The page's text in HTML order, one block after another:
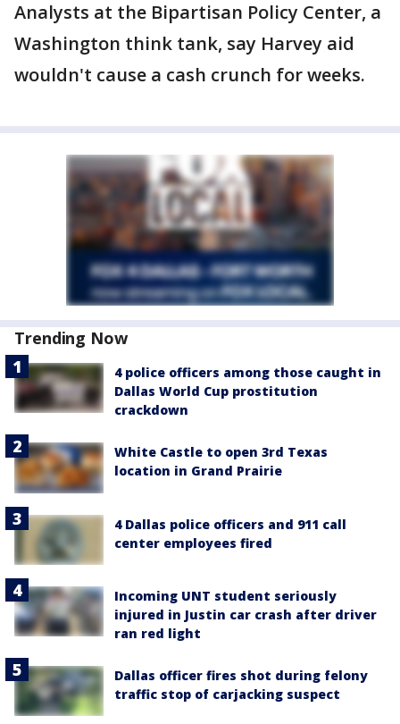
Analysts at the Bipartisan Policy Center, a
Washington think tank, say Harvey aid
wouldn't cause a cash crunch for weeks.
Trending Now
4 police officers among those caught in
Dallas World Cup prostitution
crackdown
White Castle to open 3rd Texas
location in Grand Prairie
4 Dallas police officers and 911 call
center employees fired
Incoming UNT student seriously
injured in Justin car crash after driver
ran red light
Dallas officer fires shot during felony
traffic stop of carjacking suspect